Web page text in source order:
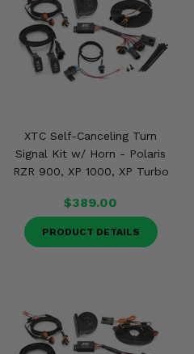
XTC Self-Canceling Turn
Signal Kit w/ Horn - Polaris
RZR 900, XP 1000, XP Turbo
$389.00
PRODUCT DETAILS